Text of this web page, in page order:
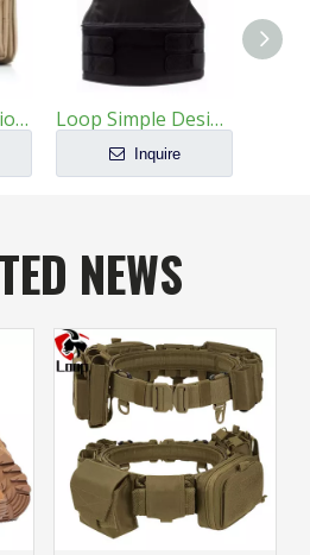
Loop Multifunctional Large Capacity Wear Resistant Tactics Handbag Loop Simple Design Protective Customizable Ballistic Vests
Inquire
NEWS